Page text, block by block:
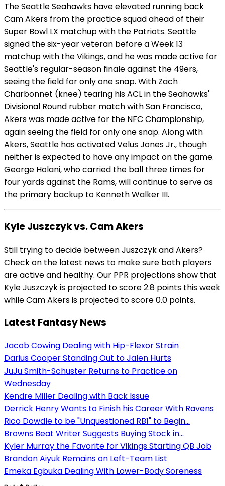
The Seattle Seahawks have elevated running back
Cam Akers from the practice squad ahead of their
Super Bowl LX matchup with the Patriots. Seattle
signed the six-year veteran before a Week 13
matchup with the Vikings, and he was made active for
Seattle's regular-season finale against the 49ers,
seeing the field for only one snap. With Zach
Charbonnet (knee) tearing his ACL in the Seahawks'
Divisional Round rubber match with San Francisco,
Akers was made active for the NFC Championship,
again seeing the field for only one snap. Along with
Akers, Seattle has activated Velus Jones Jr., though
neither is expected to have any impact on the game.
George Holani, who carried the ball three times for
four yards against the Rams, will continue to serve as
the primary backup to Kenneth Walker III.
Kyle Juszczyk vs. Cam Akers
Still trying to decide between Juszczyk and Akers?
Check on the latest news to make sure both players
are active and healthy. Our PPR projections show that
Kyle Juszczyk is projected to score 2.8 points this week
while Cam Akers is projected to score 0.0 points.
Latest Fantasy News
Jacob Cowing Dealing with Hip-Flexor Strain
Darius Cooper Standing Out to Jalen Hurts
JuJu Smith-Schuster Returns to Practice on
Wednesday
Kendre Miller Dealing with Back Issue
Derrick Henry Wants to Finish his Career With Ravens
Rico Dowdle to be "Unquestioned RB1" to Begin...
Browns Beat Writer Suggests Buying Stock in...
Kyler Murray the Favorite for Vikings Starting QB Job
Brandon Aiyuk Remains on Left-Team List
Emeka Egbuka Dealing With Lower-Body Soreness